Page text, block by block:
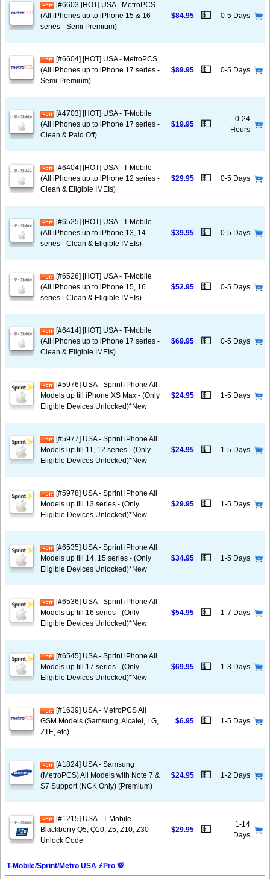
[#6603 [HOT] USA - MetroPCS
(All iPhones up to iPhone 15 & 16
series - Semi Premium)
$84.95 💵 0-5 Days
[#6604] [HOT] USA - MetroPCS
(All iPhones up to iPhone 17 series -
Semi Premium)
$89.95 💵 0-5 Days
[#4703] [HOT] USA - T-Mobile
(All iPhones up to iPhone 17 series -
Clean & Paid Off)
$19.95 💵
0-24
Hours
[#6404] [HOT] USA - T-Mobile
(All iPhones up to iPhone 12 series -
Clean & Eligible IMEIs)
$29.95 💵 0-5 Days
[#6525] [HOT] USA - T-Mobile
(All iPhones up to iPhone 13, 14
series - Clean & Eligible IMEIs)
$39.95 💵 0-5 Days
[#6526] [HOT] USA - T-Mobile
(All iPhones up to iPhone 15, 16
series - Clean & Eligible IMEIs)
$52.95 💵 0-5 Days
[#6414] [HOT] USA - T-Mobile
(All iPhones up to iPhone 17 series -
Clean & Eligible IMEIs)
$69.95 💵 0-5 Days
[#5976] USA - Sprint iPhone All
Models up till iPhone XS Max - (Only
Eligible Devices Unlocked)*New
$24.95 💵 1-5 Days
[#5977] USA - Sprint iPhone All
Models up till 11, 12 series - (Only
Eligible Devices Unlocked)*New
$24.95 💵 1-5 Days
[#5978] USA - Sprint iPhone All
Models up till 13 series - (Only
Eligible Devices Unlocked)*New
$29.95 💵 1-5 Days
[#6535] USA - Sprint iPhone All
Models up till 14, 15 series - (Only
Eligible Devices Unlocked)*New
$34.95 💵 1-5 Days
[#6536] USA - Sprint iPhone All
Models up till 16 series - (Only
Eligible Devices Unlocked)*New
$54.95 💵 1-7 Days
[#6545] USA - Sprint iPhone All
Models up till 17 series - (Only
Eligible Devices Unlocked)*New
$69.95 💵 1-3 Days
[#1639] USA - MetroPCS All
GSM Models (Samsung, Alcatel, LG,
ZTE, etc)
$6.95 💵 1-5 Days
[#1824] USA - Samsung
(MetroPCS) All Models with Note 7 &
S7 Support (NCK Only) (Premium)
$24.95 💵 1-2 Days
[#1215] USA - T-Mobile
Blackberry Q5, Q10, Z5, Z10, Z30
Unlock Code
$29.95 💵
1-14
Days
T-Mobile/Sprint/Metro USA ⚡️Pro 💯